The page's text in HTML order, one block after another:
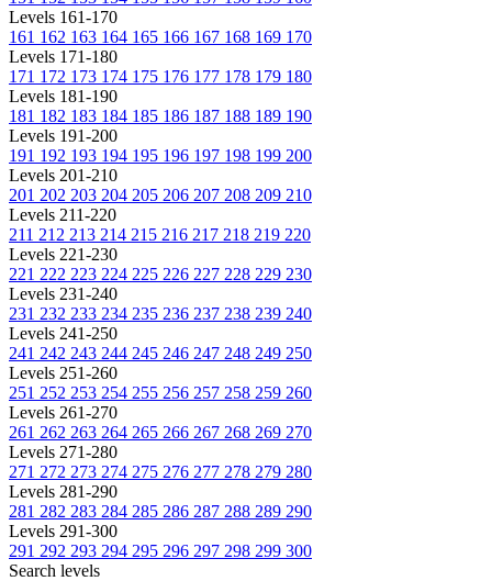
Levels 161-170
161 162 163 164 165 166 167 168 169 170
Levels 171-180
171 172 173 174 175 176 177 178 179 180
Levels 181-190
181 182 183 184 185 186 187 188 189 190
Levels 191-200
191 192 193 194 195 196 197 198 199 200
Levels 201-210
201 202 203 204 205 206 207 208 209 210
Levels 211-220
211 212 213 214 215 216 217 218 219 220
Levels 221-230
221 222 223 224 225 226 227 228 229 230
Levels 231-240
231 232 233 234 235 236 237 238 239 240
Levels 241-250
241 242 243 244 245 246 247 248 249 250
Levels 251-260
251 252 253 254 255 256 257 258 259 260
Levels 261-270
261 262 263 264 265 266 267 268 269 270
Levels 271-280
271 272 273 274 275 276 277 278 279 280
Levels 281-290
281 282 283 284 285 286 287 288 289 290
Levels 291-300
291 292 293 294 295 296 297 298 299 300
Search levels